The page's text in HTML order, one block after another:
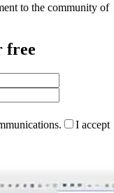
to the community of
free
I accept